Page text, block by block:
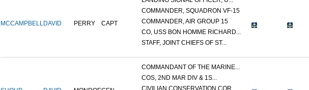
MCCAMPBELLDAVID PERRY CAPT
COMMANDER, SQUADRON VF-15
COMMANDER, AIR GROUP 15
CO, USS BON HOMME RICHARD...
STAFF, JOINT CHIEFS OF ST...
COMMANDANT OF THE MARINE...
COS, 2ND MAR DIV & 1S...
CIVILIAN CONSERVATION COR...